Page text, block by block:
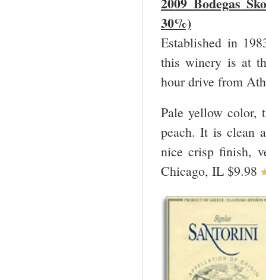
30%)
Established in
this winery is at
hour drive from
Pale yellow color,
peach. It is clean
nice crisp finish,
Chicago, IL $9.98